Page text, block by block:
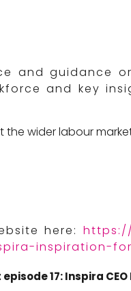
and guidance
and key
the wider labour
here:
inspiration-
17: Inspira